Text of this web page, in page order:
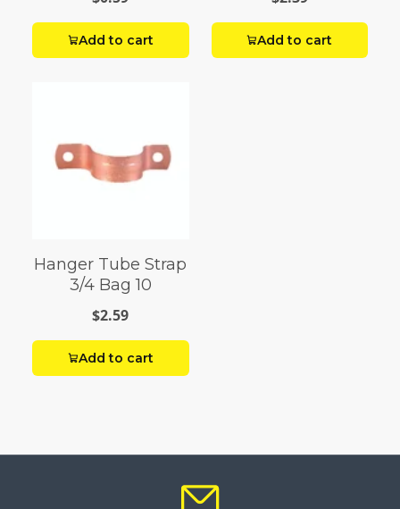
Add to cart Add to cart
Hanger Tube Strap
3/4 Bag 10
$2.59
Add to cart